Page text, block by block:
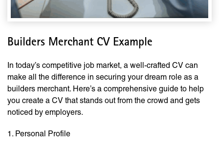
Builders Merchant CV Example
In today’s competitive job market, a well-crafted CV can
make all the difference in securing your dream role as a
builders merchant. Here’s a comprehensive guide to help
you create a CV that stands out from the crowd and gets
noticed by employers.
1. Personal Profile